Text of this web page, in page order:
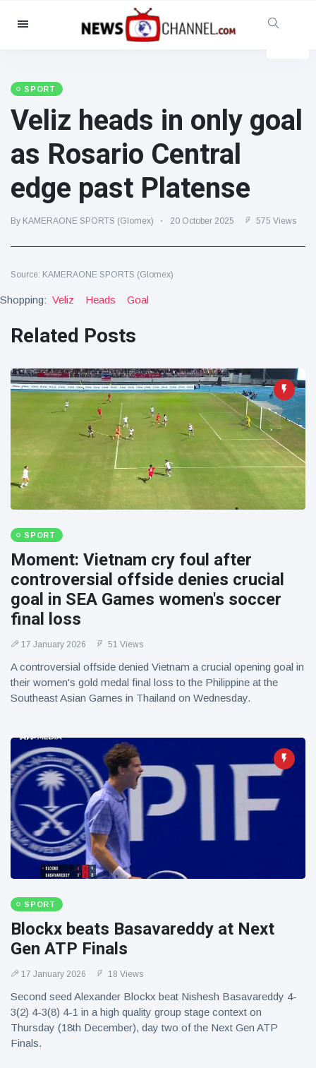
Categories
Social & Fun
Cinema & TV
(81)
Celebrities
(13938)
Fashion & Beauty
(122)
Cars & Motor
Lifestyle & Docutainment
(121)
Health & Fitness
Latest News
Magician's
handcuff
'escape' has
audience in
stitches
Conservationists
celebrate birth
Florida man
arrested after
launching
16 July 161 Views
SPORT
Veliz heads in only goal
as Rosario Central
edge past Platense
By KAMERAONE SPORTS (Glomex) 20 October 2025 575 Views
Source: KAMERAONE SPORTS (Glomex)
Shopping: Veliz Heads Goal
Related Posts
SPORT
Moment: Vietnam cry foul after
controversial offside denies crucial
goal in SEA Games women's soccer
final loss
17 January 2026 51 Views
A controversial offside denied Vietnam a crucial opening goal in
their women's gold medal final loss to the Philippine at the
Southeast Asian Games in Thailand on Wednesday.
SPORT
Blockx beats Basavareddy at Next
Gen ATP Finals
17 January 2026 18 Views
Second seed Alexander Blockx beat Nishesh Basavareddy 4-
3(2) 4-3(8) 4-1 in a high quality group stage context on
Thursday (18th December), day two of the Next Gen ATP
Finals.